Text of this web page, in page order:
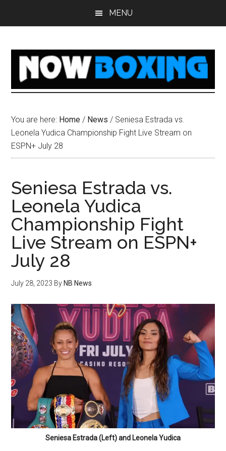
MENU
You are here: Home / News / Seniesa Estrada vs.
Leonela Yudica Championship Fight Live Stream on
ESPN+ July 28
Seniesa Estrada vs.
Leonela Yudica
Championship Fight
Live Stream on ESPN+
July 28
July 28, 2023 By NB News
Seniesa Estrada (Left) and Leonela Yudica